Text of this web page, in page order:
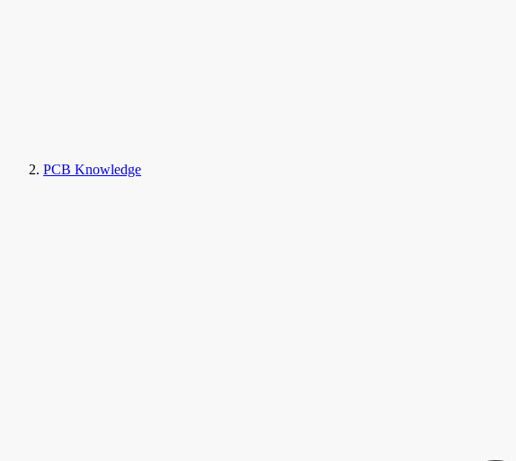
PCB Knowledge